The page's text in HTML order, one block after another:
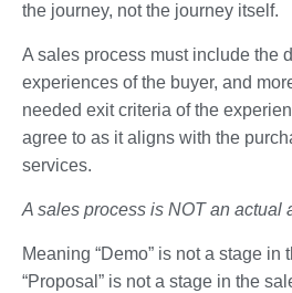
the journey, not the journey itself.
A sales process must include the
experiences of the buyer, and
needed exit criteria of the
agree to as it aligns with the
services.
A sales process is NOT an actual
Meaning “Demo” is not a stage in
“Proposal” is not a stage in the